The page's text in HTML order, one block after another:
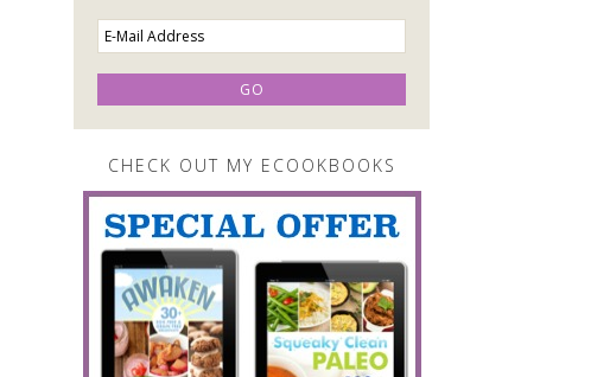
CHECK OUT MY ECOOKBOOKS